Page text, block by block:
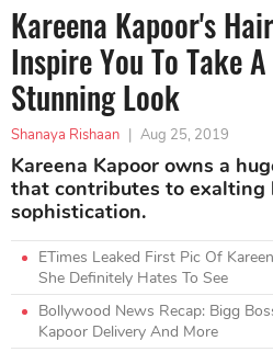
Kareena Kapoor's
Inspire You To Take
Stunning Look
Shanaya Rishaan | Aug 25, 2019
Kareena Kapoor owns a
that contributes to exalting
sophistication.
ETimes Leaked First Pic Of
She Definitely Hates To See
Bollywood News Recap: Bigg
Kapoor Delivery And More